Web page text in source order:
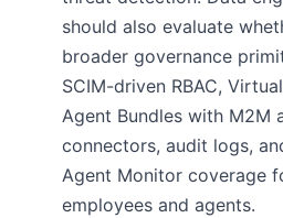
should also evaluate
broader governance
SCIM-driven RBAC,
Agent Bundles with M2M
connectors, audit logs,
Agent Monitor coverage
employees and agents.